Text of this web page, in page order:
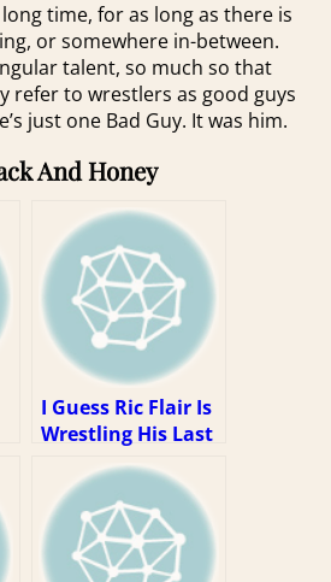
time, for as long as there is
or somewhere in-between.
talent, so much so that
refer to wrestlers as good guys
just one Bad Guy. It was him.
And Honey
I Guess Ric Flair Is
Wrestling His Last
Match? Well, That
Kinda Sucks.